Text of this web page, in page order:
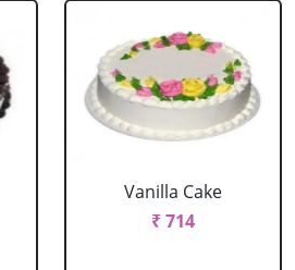
Vanilla Cake
₹ 714